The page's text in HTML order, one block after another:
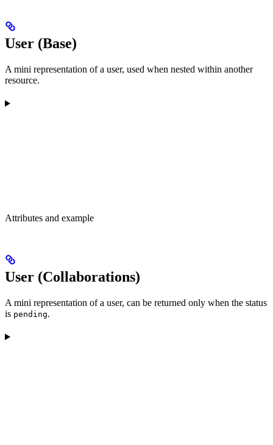
User (Base)
A mini representation of a user, used when nested within another
resource.
Attributes and example
User (Collaborations)
A mini representation of a user, can be returned only when the status
is pending.